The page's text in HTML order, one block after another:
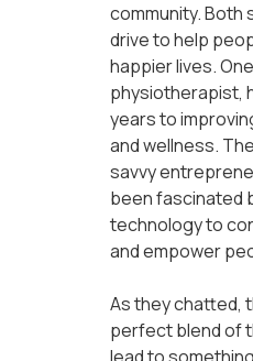
community. Both
drive to help
happier lives.
physiotherapist,
years to
and wellness.
savvy
been fascinated
technology to
and empower
As they chatted,
perfect blend of